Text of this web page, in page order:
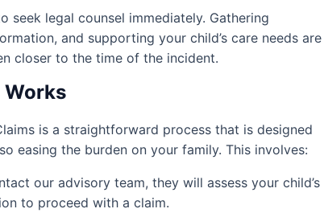
seek legal counsel immediately. Gathering
and supporting your child’s care needs are
closer to the time of the incident.
Works
is a straightforward process that is designed
easing the burden on your family. This involves:
our advisory team, they will assess your child’s
to proceed with a claim.